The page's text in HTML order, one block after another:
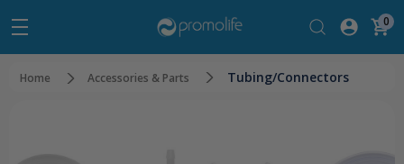
0
Home Accessories & Parts Tubing/Connectors